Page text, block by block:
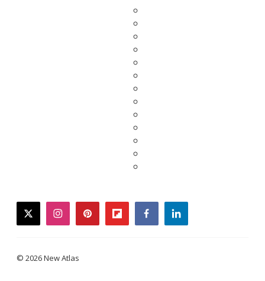
twitterinstagrampinterestflipboardfacebooklinkedin
© 2026 New Atlas